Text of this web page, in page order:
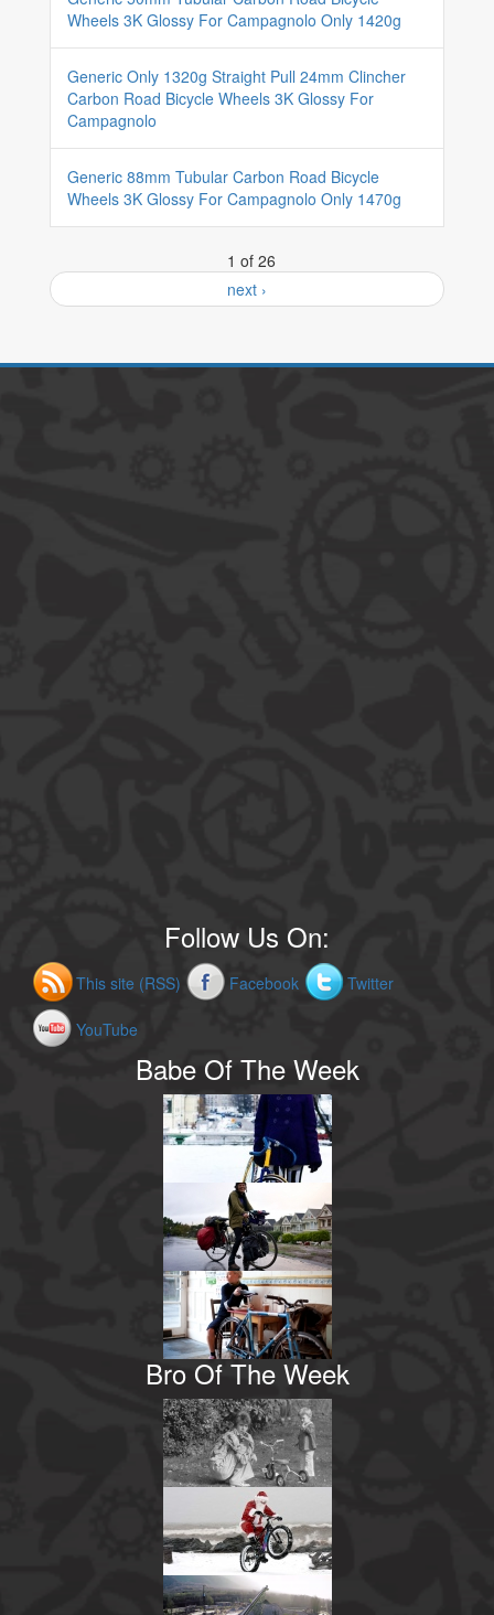
Wheels 3K Glossy For Campagnolo Only 1420g
Generic Only 1320g Straight Pull 24mm Clincher
Carbon Road Bicycle Wheels 3K Glossy For
Campagnolo
Generic 88mm Tubular Carbon Road Bicycle
Wheels 3K Glossy For Campagnolo Only 1470g
1 of 26
next ›
Follow Us On:
This site (RSS) Facebook Twitter
YouTube
Babe Of The Week
Bro Of The Week